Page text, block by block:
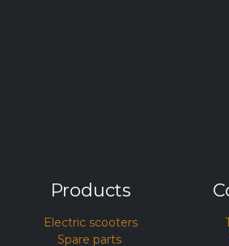
Products
Electric scooters
Spare parts